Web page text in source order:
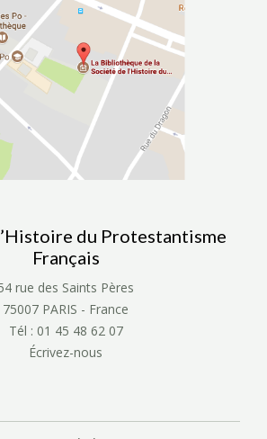
du Protestantisme
Français
rue des Saints Pères
75007 PARIS - France
Tél : 01 45 48 62 07
Écrivez-nous